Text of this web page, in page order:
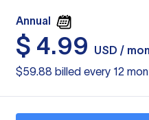
Annual
$ 4.99
USD /
$59.88 billed every 12